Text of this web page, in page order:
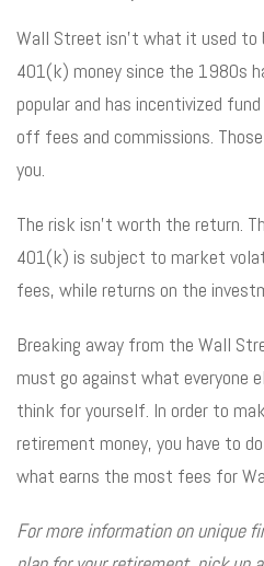
Wall Street isn’t what it used to
401(k) money since the 1980s
popular and has incentivized
off fees and commissions.
you.
The risk isn’t worth the return.
401(k) is subject to market
fees, while returns on the
Breaking away from the Wall
must go against what everyone
think for yourself. In order to
retirement money, you have to
what earns the most fees for
For more information on unique